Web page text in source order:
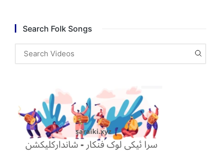
Search Folk Songs